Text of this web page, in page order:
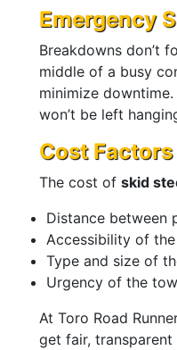
Emergency
Breakdowns don’t
middle of a busy
minimize
won’t be left
Cost
The cost of skid
Distance between
Accessibility of
Type and size of
Urgency of the
At Toro Road
get fair,